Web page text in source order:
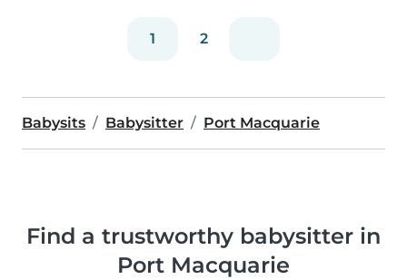
1 2
Babysits Babysitter Port Macquarie
Find a trustworthy babysitter in
Port Macquarie